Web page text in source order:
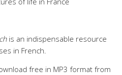
is an indispensable resource
in French.
free in MP3 format from